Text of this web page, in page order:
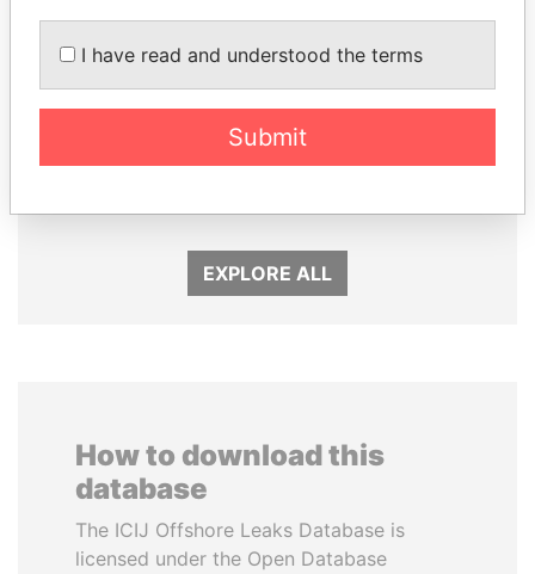
SABAH AL-AHMAD
AL-SABAH
Former Prime Minister
EXPLORE ALL
How to download this
database
The ICIJ Offshore Leaks Database is
licensed under the Open Database
I have read and understood the terms
Submit